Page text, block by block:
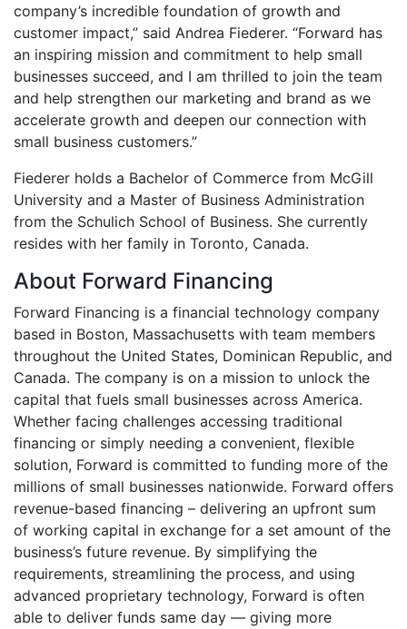
company’s incredible foundation of growth and
customer impact,” said Andrea Fiederer. “Forward has
an inspiring mission and commitment to help small
businesses succeed, and I am thrilled to join the team
and help strengthen our marketing and brand as we
accelerate growth and deepen our connection with
small business customers.”
Fiederer holds a Bachelor of Commerce from McGill
University and a Master of Business Administration
from the Schulich School of Business. She currently
resides with her family in Toronto, Canada.
About Forward Financing
Forward Financing is a financial technology company
based in Boston, Massachusetts with team members
throughout the United States, Dominican Republic, and
Canada. The company is on a mission to unlock the
capital that fuels small businesses across America.
Whether facing challenges accessing traditional
financing or simply needing a convenient, flexible
solution, Forward is committed to funding more of the
millions of small businesses nationwide. Forward offers
revenue-based financing – delivering an upfront sum
of working capital in exchange for a set amount of the
business’s future revenue. By simplifying the
requirements, streamlining the process, and using
advanced proprietary technology, Forward is often
able to deliver funds same day — giving more